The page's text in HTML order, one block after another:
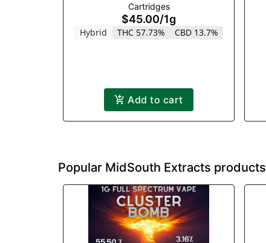
Cartridges
$45.00/1g
Hybrid THC 57.73% CBD 13.7%
Add to cart
Popular MidSouth Extracts products